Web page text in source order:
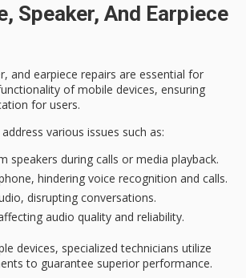
Speaker, And Earpiece
and earpiece repairs are essential for
of mobile devices, ensuring
for users.
various issues such as:
speakers during calls or media playback.
hindering voice recognition and calls.
disrupting conversations.
audio quality and reliability.
devices, specialized technicians utilize
to guarantee superior performance.